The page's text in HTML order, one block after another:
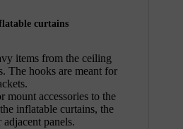
curtains
items from the ceiling
The hooks are meant for
mount accessories to the
inflatable curtains, the
panels.